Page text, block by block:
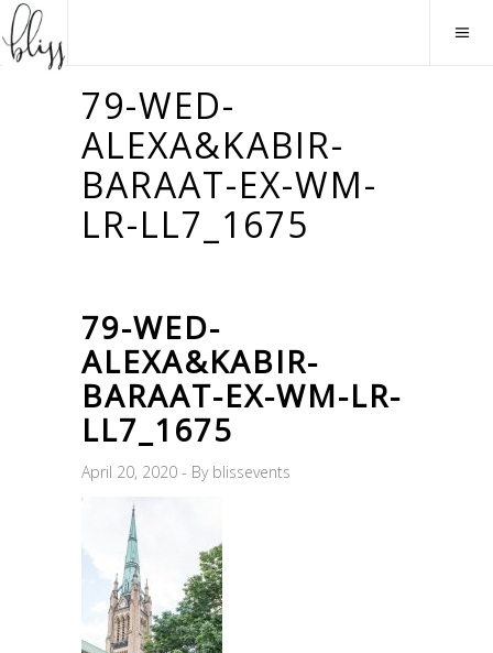
79-WED-
ALEXA&KABIR-
BARAAT-EX-WM-
LR-LL7_1675
79-WED-
ALEXA&KABIR-
BARAAT-EX-WM-LR-
LL7_1675
April 20, 2020 By blissevents